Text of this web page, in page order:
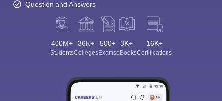
Question and Answers
400M+
Students
36K+
Colleges
500+
Exams
3K+
eBooks
16K+
Certifications